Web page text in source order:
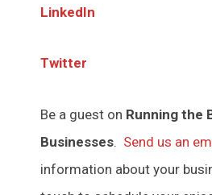
LinkedIn
Twitter
Be a guest on Running the
Businesses. Send us an
information about your